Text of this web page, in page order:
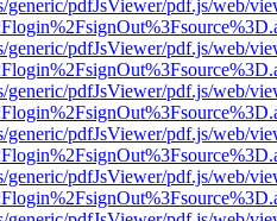
generic/pdfJsViewer/pdf.js/web/
generic/pdfJsViewer/pdf.js/web/
generic/pdfJsViewer/pdf.js/web/
generic/pdfJsViewer/pdf.js/web/
generic/pdfJsViewer/pdf.js/web/